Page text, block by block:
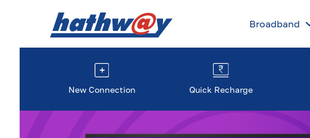
Broadband
New Connection Quick Recharge